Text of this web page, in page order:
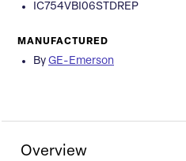
IC754VBI06STDREP
MANUFACTURED
By GE-Emerson
Overview